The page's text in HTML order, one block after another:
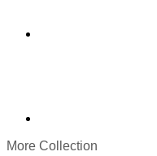
More Collection